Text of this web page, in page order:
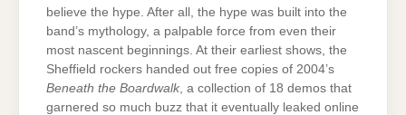
believe the hype. After all, the hype was built into the
band’s mythology, a palpable force from even their
most nascent beginnings. At their earliest shows, the
Sheffield rockers handed out free copies of 2004’s
Beneath the Boardwalk , a collection of 18 demos that
garnered so much buzz that it eventually leaked online